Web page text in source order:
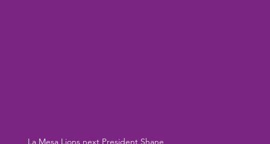
La Mesa Lions next President Shane